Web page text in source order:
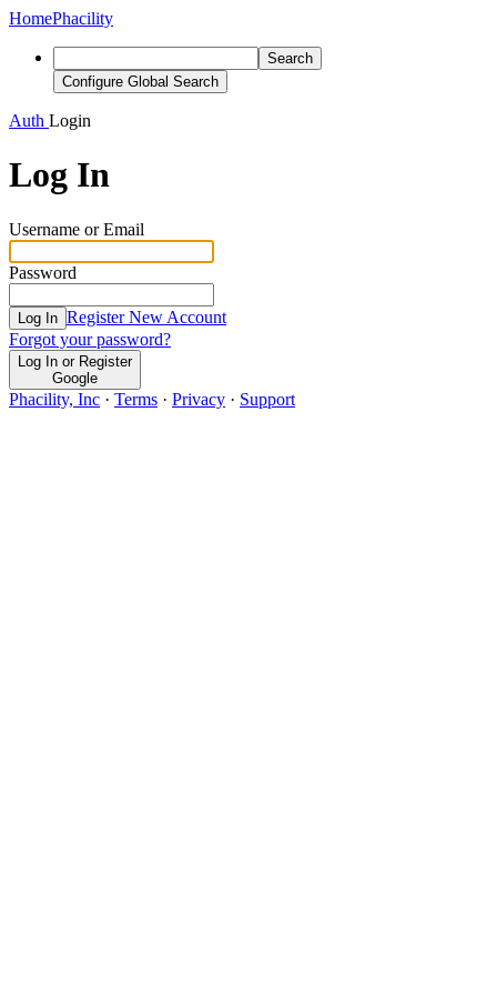
HomePhacility
Search
Configure Global Search
Auth Login
Log In
Username or Email
Password
Log In Register New Account
Forgot your password?
Log In or Register
Google
Phacility, Inc · Terms · Privacy · Support